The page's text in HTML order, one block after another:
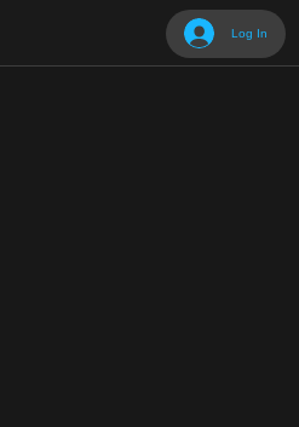
Log In